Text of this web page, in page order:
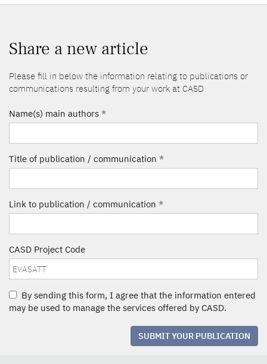
Share a new article
Please fill in below the information relating to publications or
communications resulting from your work at CASD
Name(s) main authors *
Title of publication / communication *
Link to publication / communication *
CASD Project Code
By sending this form, I agree that the information entered
may be used to manage the services offered by CASD.
SUBMIT YOUR PUBLICATION